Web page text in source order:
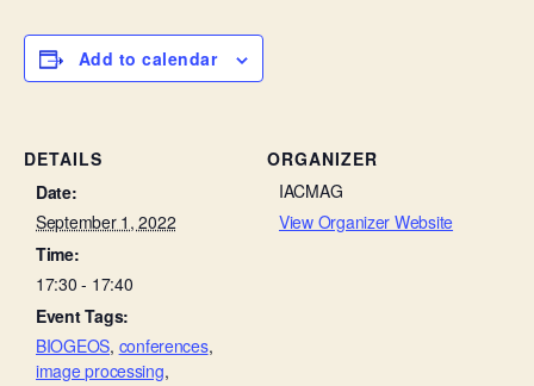
Add to calendar
DETAILS
Date:
September 1, 2022
Time:
17:30 - 17:40
Event Tags:
BIOGEOS, conferences,
image processing,
ORGANIZER
IACMAG
View Organizer Website